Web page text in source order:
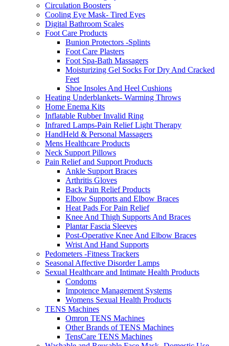
Circulation Boosters
Cooling Eye Mask- Tired Eyes
Digital Bathroom Scales
Foot Care Products
Bunion Protectors -Splints
Foot Care Plasters
Foot Spa-Bath Massagers
Moisturizing Gel Socks For Dry And Cracked
Feet
Shoe Insoles And Heel Cushions
Heating Underblankets- Warming Throws
Home Enema Kits
Inflatable Rubber Invalid Ring
Infrared Lamps-Pain Relief Light Therapy
HandHeld & Personal Massagers
Mens Healthcare Products
Neck Support Pillows
Pain Relief and Support Products
Ankle Support Braces
Arthritis Gloves
Back Pain Relief Products
Elbow Supports and Elbow Braces
Heat Pads For Pain Relief
Knee And Thigh Supports And Braces
Plantar Fascia Sleeves
Post-Operative Knee And Elbow Braces
Wrist And Hand Supports
Pedometers -Fitness Trackers
Seasonal Affective Disorder Lamps
Sexual Healthcare and Intimate Health Products
Condoms
Impotence Management Systems
Womens Sexual Health Products
TENS Machines
Omron TENS Machines
Other Brands of TENS Machines
TensCare TENS Machines